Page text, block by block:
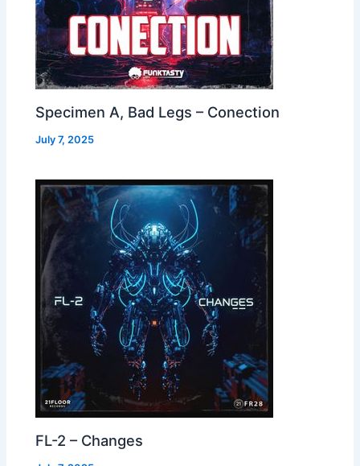
Specimen A, Bad Legs – Conection
July 7, 2025
FL-2 – Changes